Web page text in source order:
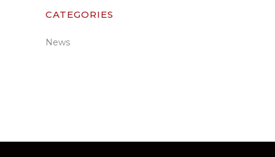
CATEGORIES
News